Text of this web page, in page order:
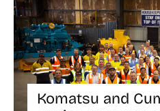
Komatsu and